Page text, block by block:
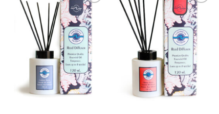
Add to
Wishlist
Add to
Wishlist